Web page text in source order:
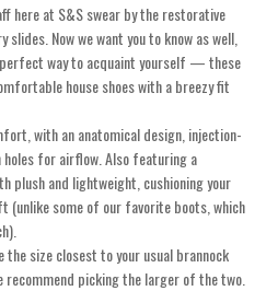
here at S&S swear by the restorative
Now we want you to know as well,
way to acquaint yourself — these
house shoes with a breezy fit
with an anatomical design, injection-
holes for airflow. Also featuring a
plush and lightweight, cushioning your
some of our favorite boots, which
the size closest to your usual brannock
recommend picking the larger of the two.